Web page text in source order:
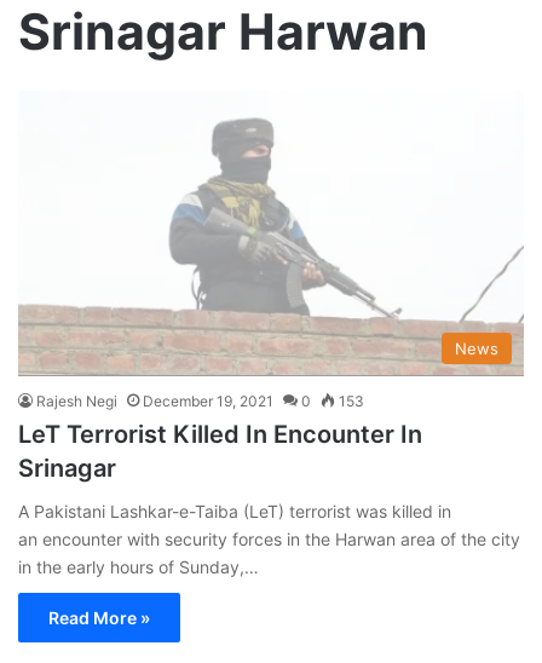
Srinagar Harwan
News
Rajesh Negi December 19, 2021 0 153
LeT Terrorist Killed In Encounter In
Srinagar
A Pakistani Lashkar-e-Taiba (LeT) terrorist was killed in
an encounter with security forces in the Harwan area of the city
in the early hours of Sunday,…
Read More »